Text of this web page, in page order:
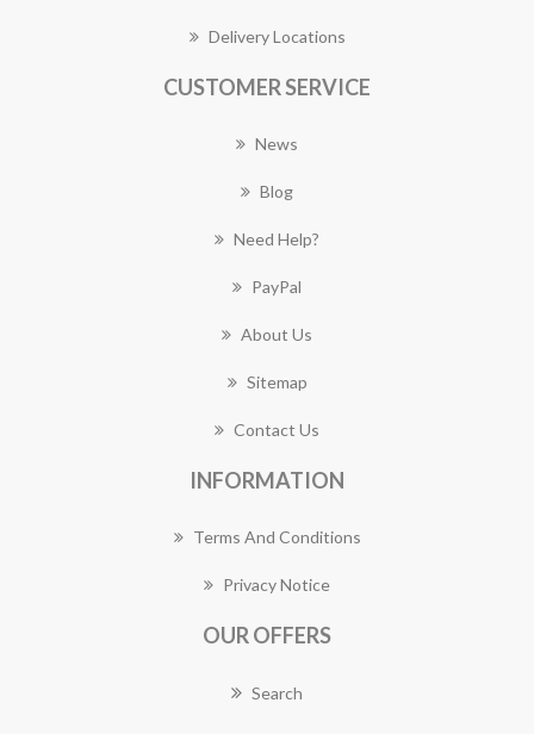
Delivery Locations
CUSTOMER SERVICE
News
Blog
Need Help?
PayPal
About Us
Sitemap
Contact Us
INFORMATION
Terms And Conditions
Privacy Notice
OUR OFFERS
Search